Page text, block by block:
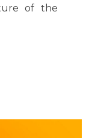
of the